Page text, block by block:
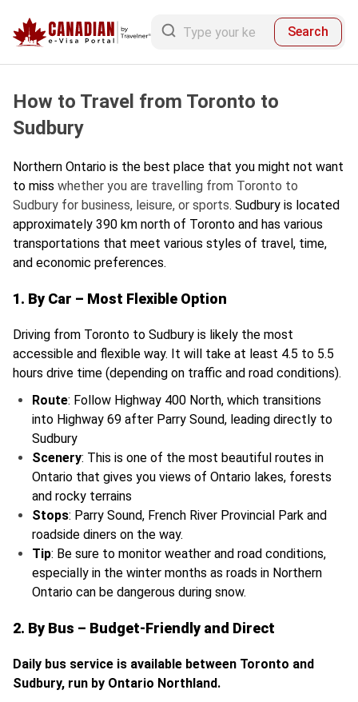
Search
How to Travel from Toronto to
Sudbury
Northern Ontario is the best place that you might not want
to miss whether you are travelling from Toronto to
Sudbury for business, leisure, or sports. Sudbury is located
approximately 390 km north of Toronto and has various
transportations that meet various styles of travel, time,
and economic preferences.
1. By Car – Most Flexible Option
Driving from Toronto to Sudbury is likely the most
accessible and flexible way. It will take at least 4.5 to 5.5
hours drive time (depending on traffic and road conditions).
Route: Follow Highway 400 North, which transitions
into Highway 69 after Parry Sound, leading directly to
Sudbury
Scenery: This is one of the most beautiful routes in
Ontario that gives you views of Ontario lakes, forests
and rocky terrains
Stops: Parry Sound, French River Provincial Park and
roadside diners on the way.
Tip: Be sure to monitor weather and road conditions,
especially in the winter months as roads in Northern
Ontario can be dangerous during snow.
2. By Bus – Budget-Friendly and Direct
Daily bus service is available between Toronto and
Sudbury, run by Ontario Northland.